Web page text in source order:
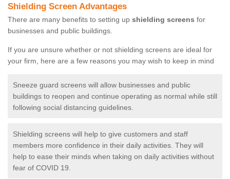
Shielding Screen Advantages
There are many benefits to setting up shielding screens for
businesses and public buildings.
If you are unsure whether or not shielding screens are ideal for
your firm, here are a few reasons you may wish to keep in mind
Sneeze guard screens will allow businesses and public
buildings to reopen and continue operating as normal while still
following social distancing guidelines.
Shielding screens will help to give customers and staff
members more confidence in their daily activities. They will
help to ease their minds when taking on daily activities without
fear of COVID 19.